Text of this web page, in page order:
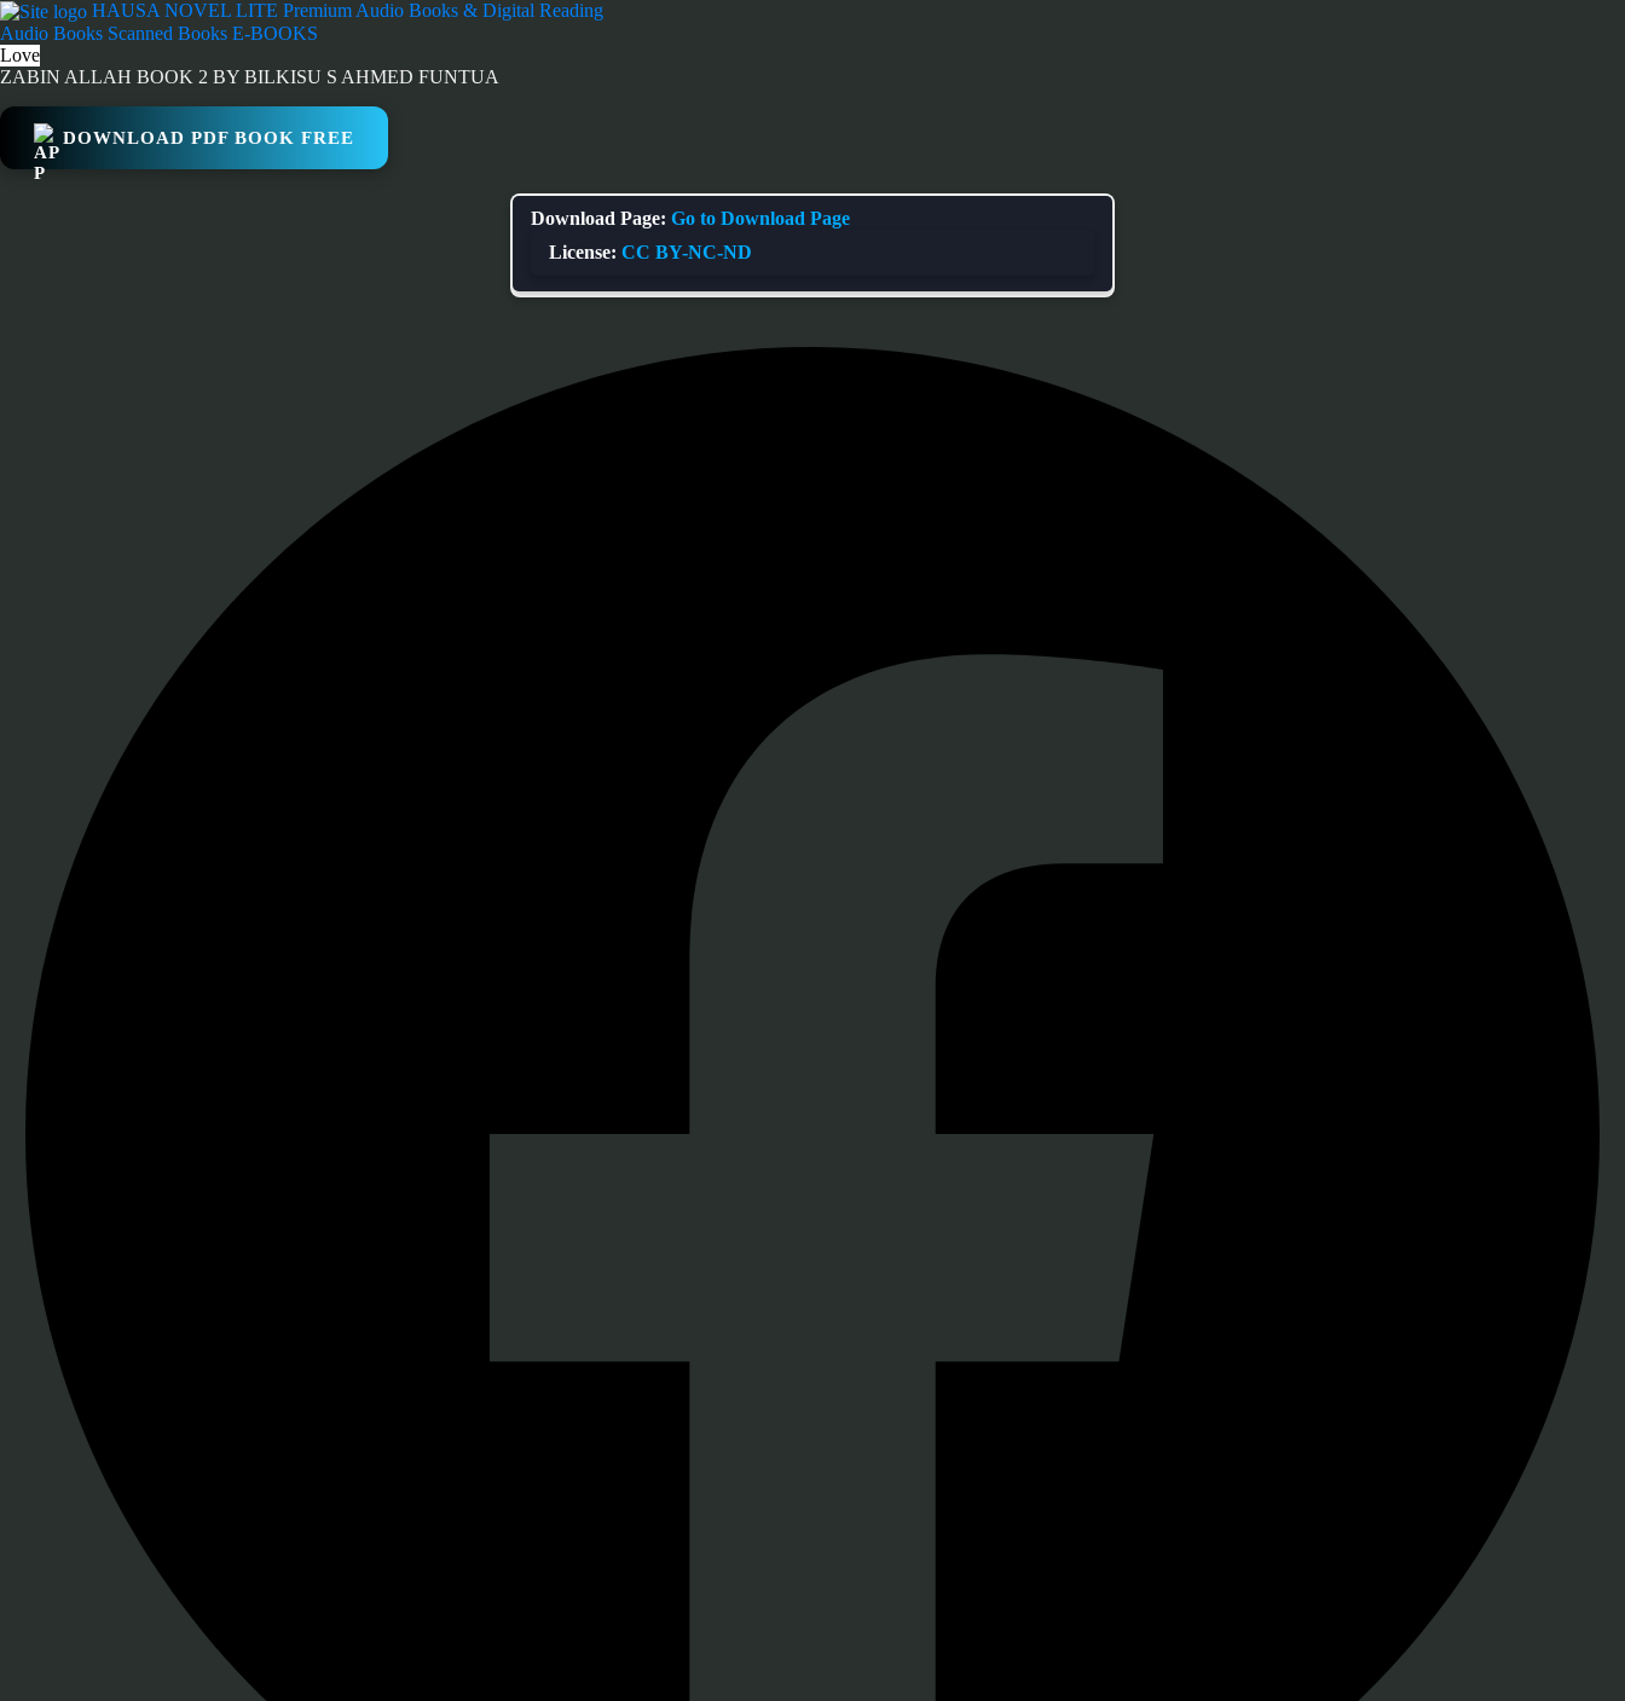
Skip
to
content
HAUSA NOVEL LITE Premium Audio Books & Digital Reading
Audio Books Scanned Books E-BOOKS
Love
ZABIN ALLAH BOOK 2 BY BILKISU S AHMED FUNTUA
DOWNLOAD PDF BOOK FREE
Download Page: Go to Download Page
License: CC BY-NC-ND